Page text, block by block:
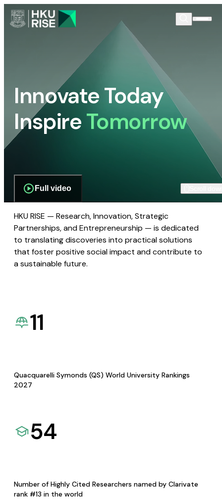
Innovate Today
InspireTomorrow
Full video
HKU RISE — Research, Innovation, Strategic
Partnerships, and Entrepreneurship — is dedicated
to translating discoveries into practical solutions
that foster positive social impact and contribute to
a sustainable future.
11
Quacquarelli Symonds (QS) World University Rankings
2027
54
Number of Highly Cited Researchers named by Clarivate
rank #13 in the world